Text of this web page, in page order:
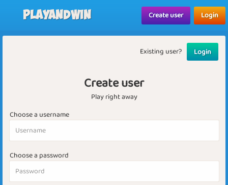
Playandwin Create user Login
Existing user? Login
Create user
Play right away
Choose a username
Choose a password